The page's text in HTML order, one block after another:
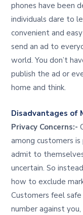
phones have been
individuals dare to
convenient and
send an ad to
world. You don’t
publish the ad or
home and think.
Disadvantages of
Privacy Concerns:-
among customers
admit to
uncertain. So
how to exclude
Customers feel
number against